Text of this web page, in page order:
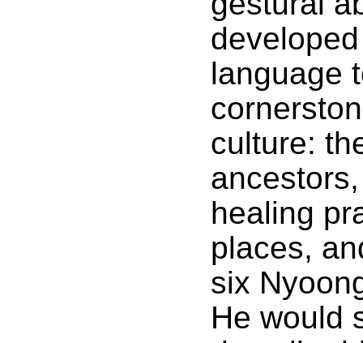
language
culture:
healing
places,
six
He would